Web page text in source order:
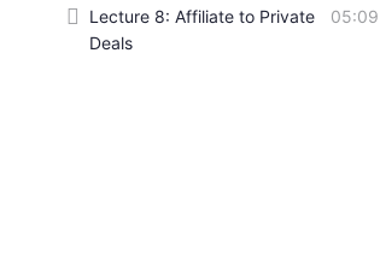
Lecture 8: Affiliate to Private
Deals
05:09